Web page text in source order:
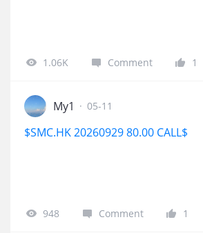
1.06K Comment 1
My1 · 05-11
$SMC.HK 20260929 80.00 CALL$
948 Comment 1